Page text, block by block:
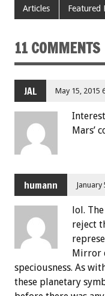
Articles Featured
11 COMMENTS
JAL May 15, 2015
Mars’
humann January
lol.
reject
Mirror
speciousness. As
these planetary